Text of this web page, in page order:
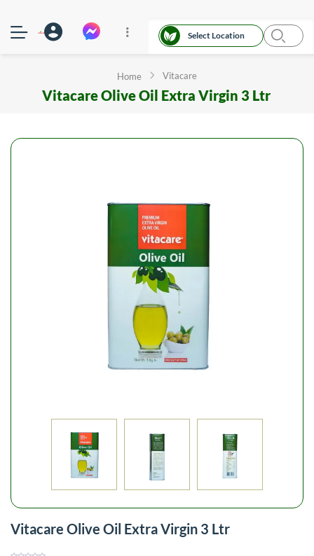
Select Location
Home Vitacare
Vitacare Olive Oil Extra Virgin 3 Ltr
Vitacare Olive Oil Extra Virgin 3 Ltr